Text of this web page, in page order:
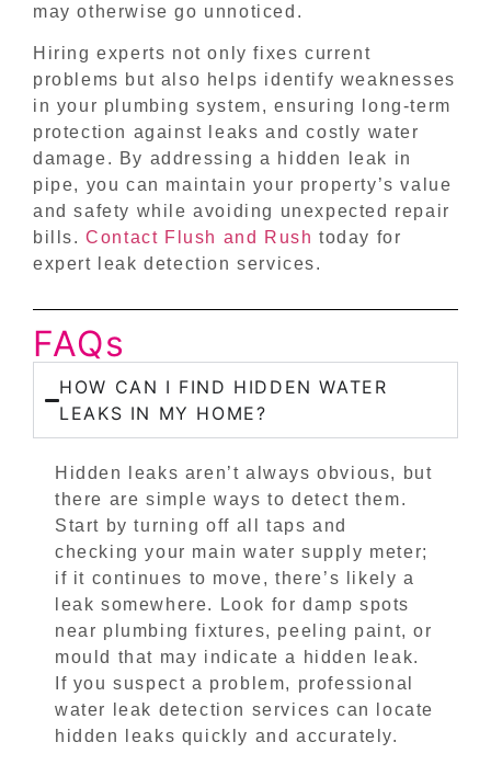
may otherwise go unnoticed.
Hiring experts not only fixes current
problems but also helps identify weaknesses
in your plumbing system, ensuring long-term
protection against leaks and costly water
damage. By addressing a hidden leak in
pipe, you can maintain your property’s value
and safety while avoiding unexpected repair
bills.Contact Flush and Rush today for
expert leak detection services.
FAQs
HOW CAN I FIND HIDDEN WATER
LEAKS IN MY HOME?
Hidden leaks aren’t always obvious, but
there are simple ways to detect them.
Start by turning off all taps and
checking your main water supply meter;
if it continues to move, there’s likely a
leak somewhere. Look for damp spots
near plumbing fixtures, peeling paint, or
mould that may indicate a hidden leak.
If you suspect a problem, professional
water leak detection services can locate
hidden leaks quickly and accurately.